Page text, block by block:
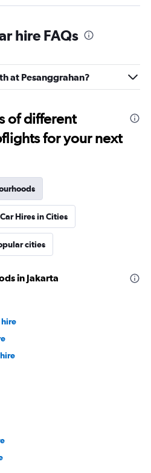
hire FAQs
at Pesanggrahan?
of different
for your next
Car Hires in Cities
cities
in Jakarta
hire